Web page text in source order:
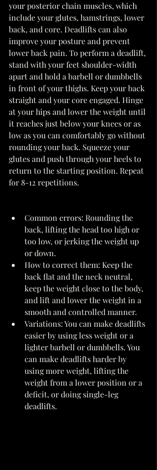
your posterior chain muscles, which
include your glutes, hamstrings, lower
back, and core. Deadlifts can also
improve your posture and prevent
lower back pain. To perform a deadlift,
stand with your feet shoulder-width
apart and hold a barbell or dumbbells
in front of your thighs. Keep your back
straight and your core engaged. Hinge
at your hips and lower the weight until
it reaches just below your knees or as
low as you can comfortably go without
rounding your back. Squeeze your
glutes and push through your heels to
return to the starting position. Repeat
for 8-12 repetitions.
Common errors: Rounding the
back, lifting the head too high or
too low, or jerking the weight up
or down.
How to correct them: Keep the
back flat and the neck neutral,
keep the weight close to the body,
and lift and lower the weight in a
smooth and controlled manner.
Variations: You can make deadlifts
easier by using less weight or a
lighter barbell or dumbbells. You
can make deadlifts harder by
using more weight, lifting the
weight from a lower position or a
deficit, or doing single-leg
deadlifts.